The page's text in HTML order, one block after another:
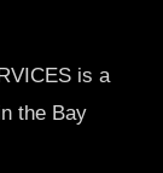
is a
the Bay